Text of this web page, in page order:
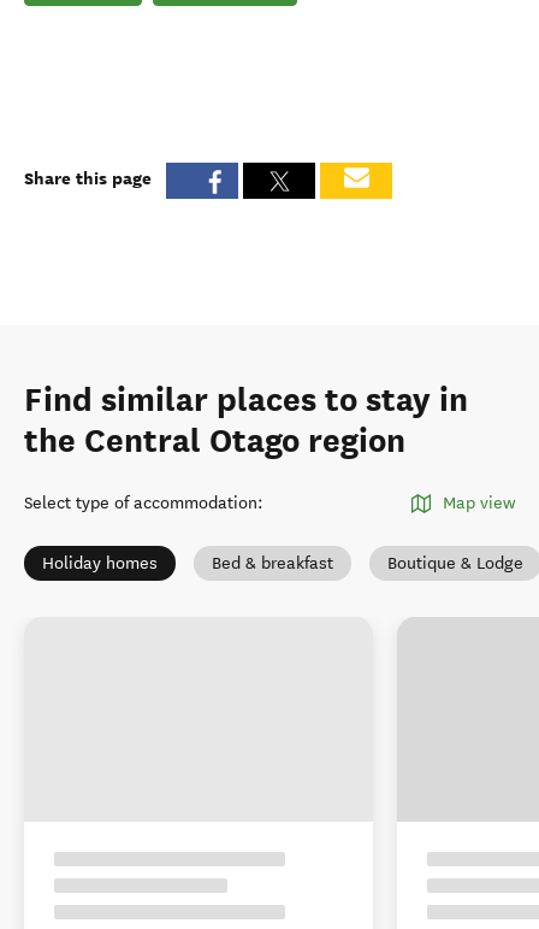
Share this page
Find similar places to stay in
the Central Otago region
Select type of accommodation: Map view
Holiday homes Bed & breakfast Boutique & Lodge